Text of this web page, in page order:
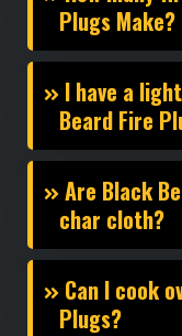
Plugs Make?
I have a
Beard Fire
Are Black
char cloth?
Can I cook
Plugs?